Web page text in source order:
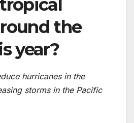
the
year?
hurricanes in the
storms in the Pacific